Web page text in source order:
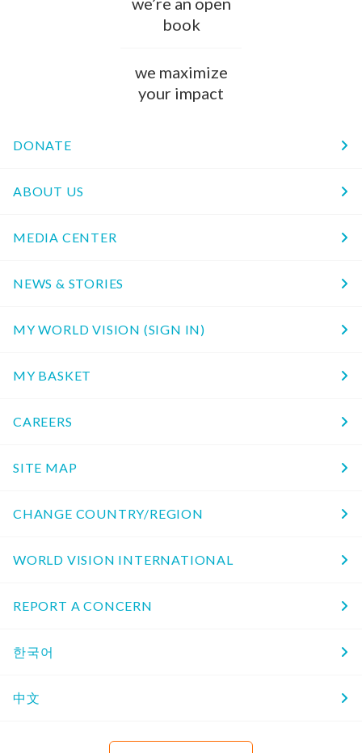
book
we maximize
your impact
DONATE
ABOUT US
MEDIA CENTER
NEWS & STORIES
MY WORLD VISION (SIGN IN)
MY BASKET
CAREERS
SITE MAP
CHANGE COUNTRY/REGION
WORLD VISION INTERNATIONAL
REPORT A CONCERN
한국어
中文